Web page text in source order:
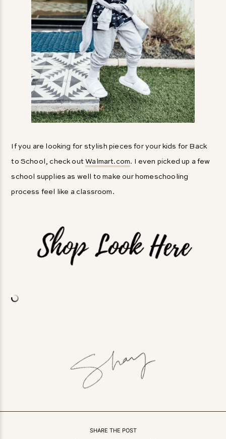
If you are looking for stylish pieces for your kids for Back
to School, check outWalmart.com. I even picked up a few
school supplies as well to make our homeschooling
process feel like a classroom.
SHARE THE POST